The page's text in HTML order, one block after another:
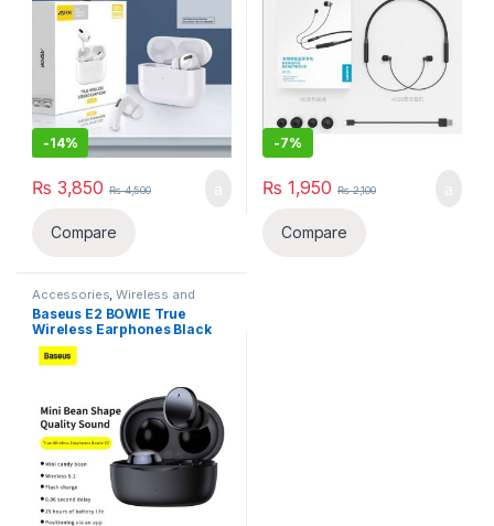
-14%
₨ 3,850 ₨4,500
Compare
-7%
₨ 1,950 ₨2,100
Compare
Accessories ,Wireless and
Bluetooth,Wireless Earphones
Baseus E2 BOWIE True
Wireless Earphones Black